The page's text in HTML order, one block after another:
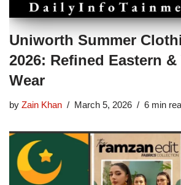
Uniworth Summer
2026: Refined Eastern &
Wear
by Zain Khan March 5, 2026 6 min